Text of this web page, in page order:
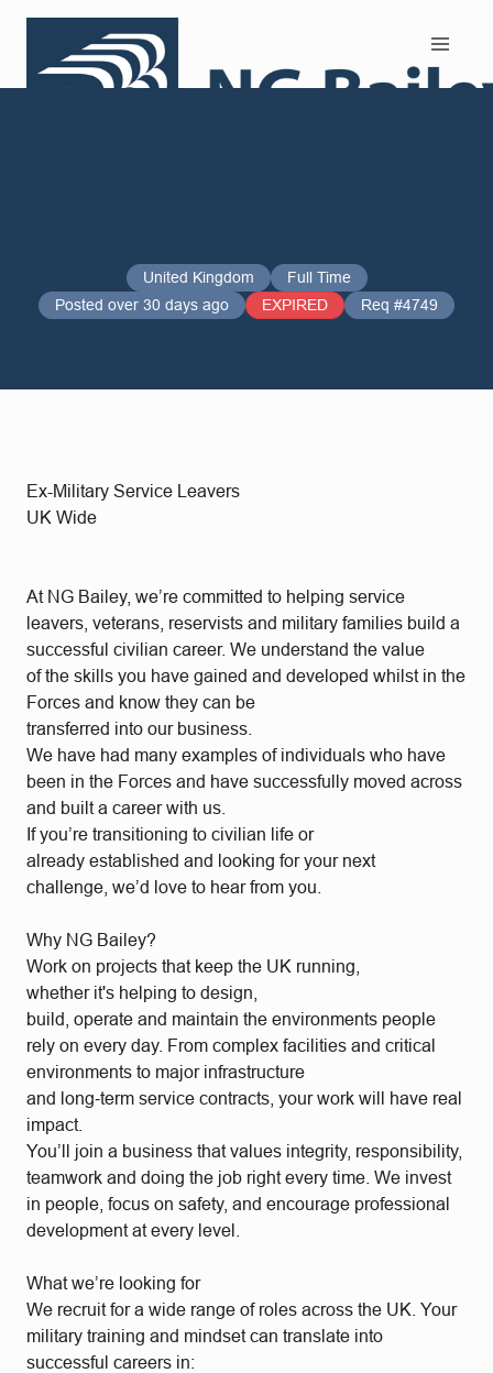
United Kingdom
Full Time
Posted over 30 days ago
EXPIRED Req #4749
Ex-Military Service Leavers
UK Wide
At NG Bailey, we’re committed to helping service
leavers, veterans, reservists and military families build a
successful civilian career. We understand the value
of the skills you have gained and developed whilst in the
Forces and know they can be
transferred into our business.
We have had many examples of individuals who have
been in the Forces and have successfully moved across
and built a career with us.
If you’re transitioning to civilian life or
already established and looking for your next
challenge, we’d love to hear from you.
Why NG Bailey?
Work on projects that keep the UK running,
whether it's helping to design,
build, operate and maintain the environments people
rely on every day. From complex facilities and critical
environments to major infrastructure
and long‑term service contracts, your work will have real
impact.
You’ll join a business that values integrity, responsibility,
teamwork and doing the job right every time. We invest
in people, focus on safety, and encourage professional
development at every level.
What we’re looking for
We recruit for a wide range of roles across the UK. Your
military training and mindset can translate into
successful careers in: